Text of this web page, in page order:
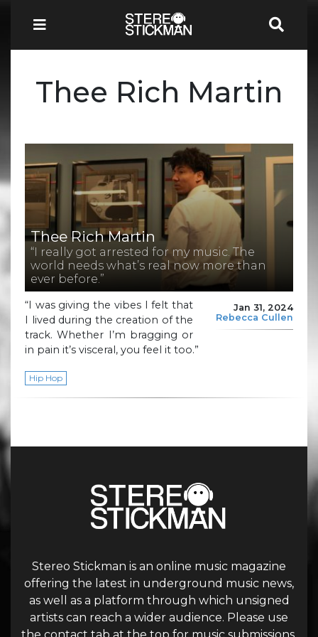
Thee Rich Martin
Thee Rich Martin
“I really got arrested for my music. The
world needs what’s real now more than
ever before.”
Jan 31, 2024
Rebecca Cullen
“I was giving the vibes I felt that
I lived during the creation of the
track. Whether I’m bragging or
in pain it’s visceral, you feel it too.”
Hip Hop
Stereo Stickman is an online music magazine
offering the latest in underground music news,
as well as a platform through which unsigned
artists can reach a wider audience. Please use